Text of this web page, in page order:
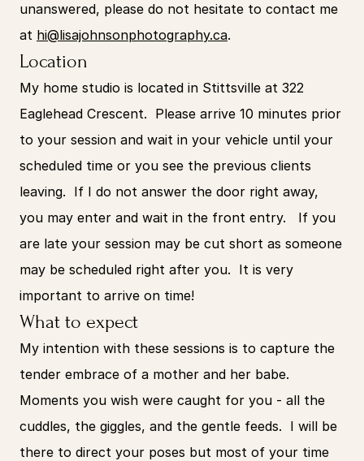
unanswered, please do not hesitate to contact me
at hi@lisajohnsonphotography.ca.
Location
My home studio is located in Stittsville at 322
Eaglehead Crescent.  Please arrive 10 minutes prior
to your session and wait in your vehicle until your
scheduled time or you see the previous clients
leaving.  If I do not answer the door right away,
you may enter and wait in the front entry.   If you
are late your session may be cut short as someone
may be scheduled right after you.  It is very
important to arrive on time!
What to expect
My intention with these sessions is to capture the
tender embrace of a mother and her babe.
Moments you wish were caught for you - all the
cuddles, the giggles, and the gentle feeds.  I will be
there to direct your poses but most of your time